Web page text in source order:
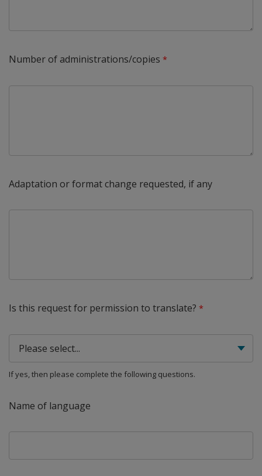
Number of administrations/copies
Adaptation or format change requested, if any
Is this request for permission to translate?
If yes, then please complete the following questions.
Name of language